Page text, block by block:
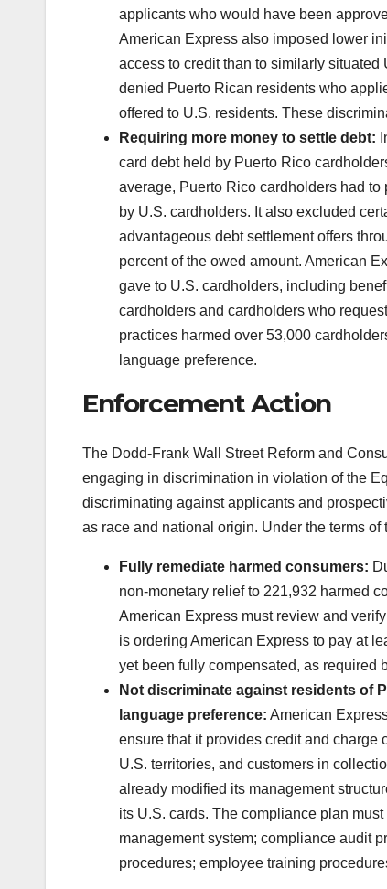
applicants who would have been
American Express also imposed lower
access to credit than to similarly
denied Puerto Rican residents who
offered to U.S. residents. These
Requiring more money to settle debt:
card debt held by Puerto Rico
average, Puerto Rico cardholders had
by U.S. cardholders. It also excluded
advantageous debt settlement offers
percent of the owed amount. American
gave to U.S. cardholders, including
cardholders and cardholders who
practices harmed over 53,000
language preference.
Enforcement Action
The Dodd-Frank Wall Street Reform and
engaging in discrimination in violation of the
discriminating against applicants and
as race and national origin. Under the terms
Fully remediate harmed consumers:
non-monetary relief to 221,932 harmed
American Express must review and
is ordering American Express to pay at
yet been fully compensated, as required
Not discriminate against residents of
language preference: American
ensure that it provides credit and charge
U.S. territories, and customers in
already modified its management
its U.S. cards. The compliance plan
management system; compliance audit
procedures; employee training